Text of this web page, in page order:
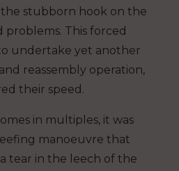
the stubborn hook on the
problems. This forced
undertake yet another
reassembly operation,
their speed.
in multiples, it was
manoeuvre that
tear in the leech of the